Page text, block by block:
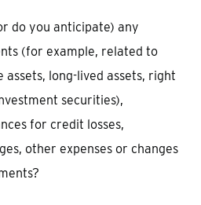
do you anticipate) any
(for example, related to
long-lived assets, right
securities),
for credit losses,
other expenses or changes